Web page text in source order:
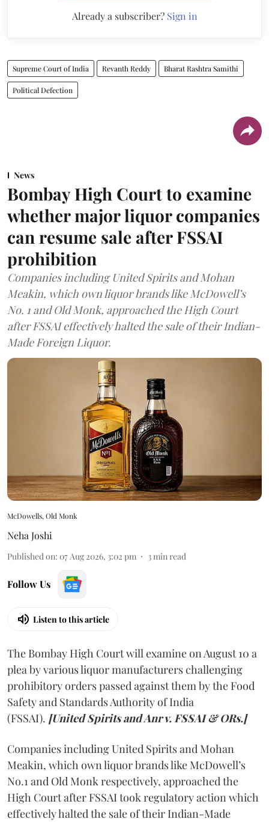
Already a subscriber? Sign in
Supreme Court of India Revanth Reddy Bharat Rashtra Samithi
Political Defection
News
Bombay High Court to examine
whether major liquor companies
can resume sale after FSSAI
prohibition
Companies including United Spirits and Mohan
Meakin, which own liquor brands like McDowell’s
No. 1 and Old Monk, approached the High Court
after FSSAI effectively halted the sale of their Indian-
Made Foreign Liquor.
McDowells, Old Monk
Neha Joshi
Published on: 07 Aug 2026, 3:02 pm 3min read
Follow Us
Listen to this article
The Bombay High Court will examine on August 10 a
plea by various liquor manufacturers challenging
prohibitory orders passed against them by the Food
Safety and Standards Authority of India
(FSSAI). [United Spirits and Anr v. FSSAI & ORs.]
Companies including United Spirits and Mohan
Meakin, which own liquor brands like McDowell’s
No.1 and Old Monk respectively, approached the
High Court after FSSAI took regulatory action which
effectively halted the sale of their Indian-Made